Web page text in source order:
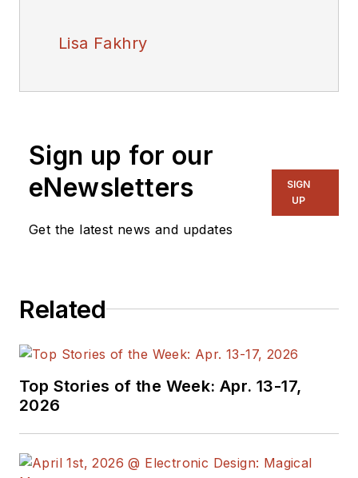
Lisa Fakhry
Sign up for our
eNewsletters
Get the latest news and updates
SIGN
UP
Related
Top Stories of the Week: Apr. 13-17,
2026